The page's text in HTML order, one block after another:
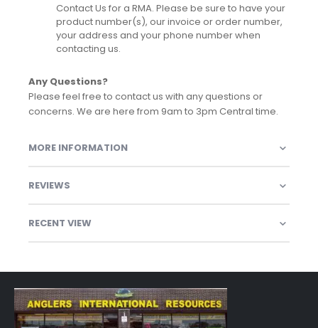
Contact Us for a RMA. Please be sure to have your
product number(s), our invoice or order number,
your address and your phone number when
contacting us.
Any Questions?
Please feel free to contact us with any questions or
concerns. We are here from 9am to 3pm Central time.
MORE INFORMATION
REVIEWS
RECENT VIEW